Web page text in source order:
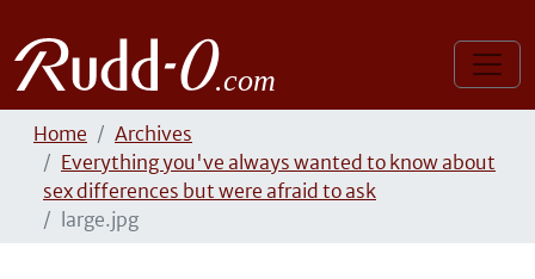
Home
Archives
Everything you've always wanted to know about
sex differences but were afraid to ask
large.jpg